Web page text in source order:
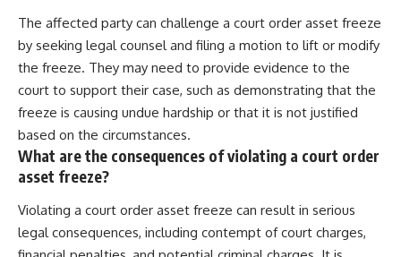
The affected party can challenge a court order asset freeze
by seeking legal counsel and filing a motion to lift or modify
the freeze. They may need to provide evidence to the
court to support their case, such as demonstrating that the
freeze is causing undue hardship or that it is not justified
based on the circumstances.
What are the consequences of violating a court order
asset freeze?
Violating a court order asset freeze can result in serious
legal consequences, including contempt of court charges,